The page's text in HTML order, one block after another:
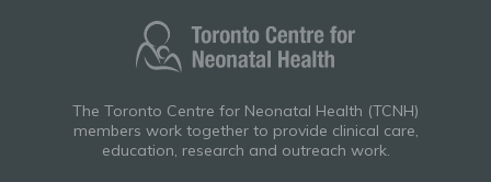
The Toronto Centre for Neonatal Health (TCNH)
members work together to provide clinical care,
education, research and outreach work.